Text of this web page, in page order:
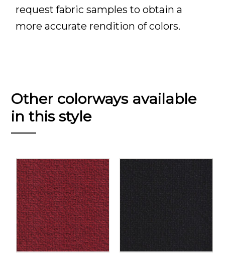
request fabric samples to obtain a
more accurate rendition of colors.
Other colorways available
in this style